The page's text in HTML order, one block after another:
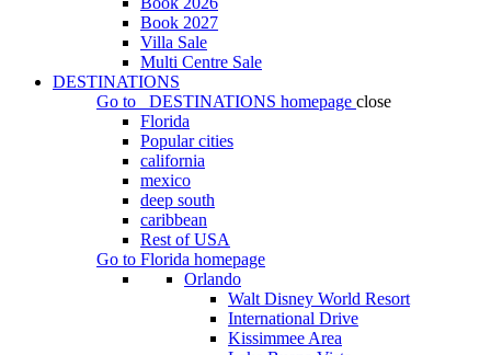
Book 2027
Villa Sale
Multi Centre Sale
DESTINATIONS
Go to
DESTINATIONS homepage close
Florida
Popular cities
california
mexico
deep south
caribbean
Rest of USA
Go to Florida homepage
Orlando
Walt Disney World Resort
International Drive
Kissimmee Area